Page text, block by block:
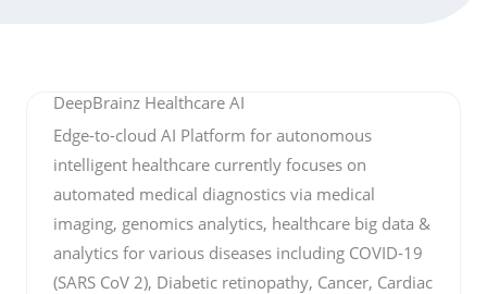
DeepBrainz Healthcare AI
Edge-to-cloud AI Platform for autonomous
intelligent healthcare currently focuses on
automated medical diagnostics via medical
imaging, genomics analytics, healthcare big data &
analytics for various diseases including COVID-19
(SARS CoV 2), Diabetic retinopathy, Cancer, Cardiac